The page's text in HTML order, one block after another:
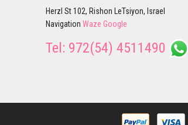
Herzl St 102, Rishon LeTsiyon, Israel
Navigation Waze Google
Tel: 972(54) 4511490